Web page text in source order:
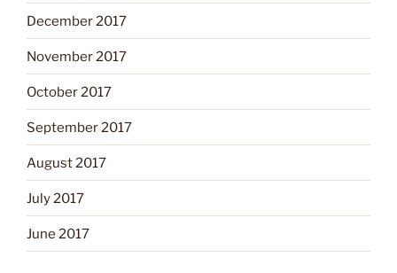
December 2017
November 2017
October 2017
September 2017
August 2017
July 2017
June 2017